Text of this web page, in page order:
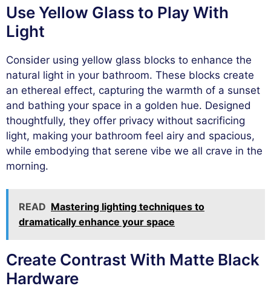
Use Yellow Glass to Play With
Light
Consider using yellow glass blocks to enhance the
natural light in your bathroom. These blocks create
an ethereal effect, capturing the warmth of a sunset
and bathing your space in a golden hue. Designed
thoughtfully, they offer privacy without sacrificing
light, making your bathroom feel airy and spacious,
while embodying that serene vibe we all crave in the
morning.
READ Mastering lighting techniques to
dramatically enhance your space
Create Contrast With Matte Black
Hardware